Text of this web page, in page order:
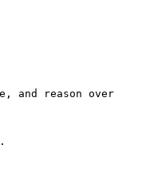
and reason over